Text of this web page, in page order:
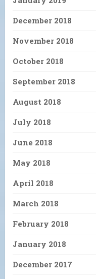
December 2018
November 2018
October 2018
September 2018
August 2018
July 2018
June 2018
May 2018
April 2018
March 2018
February 2018
January 2018
December 2017